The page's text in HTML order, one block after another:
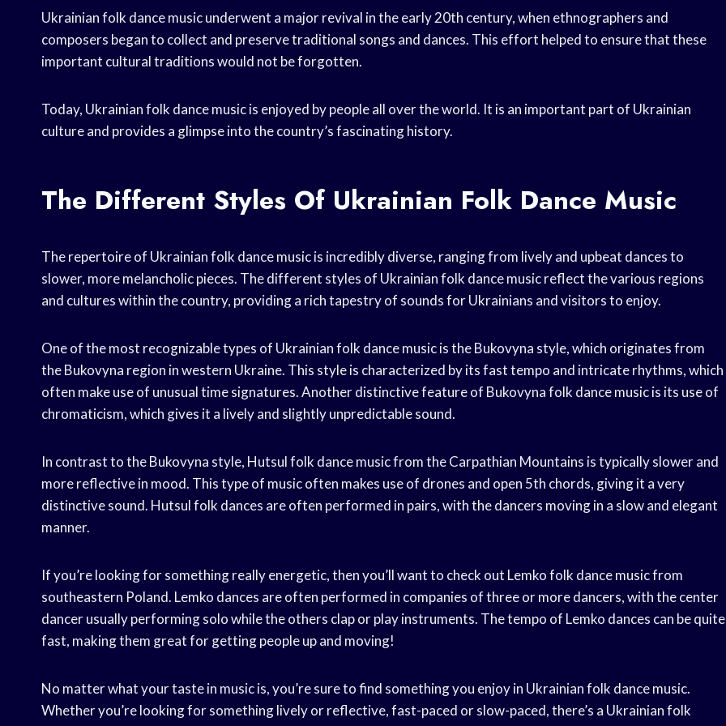
Ukrainian folk dance music underwent a major revival in the early 20th century, when ethnographers and
composers began to collect and preserve traditional songs and dances. This effort helped to ensure that these
important cultural traditions would not be forgotten.
Today, Ukrainian folk dance music is enjoyed by people all over the world. It is an important part of Ukrainian
culture and provides a glimpse into the country’s fascinating history.
The Different Styles Of Ukrainian Folk Dance Music
The repertoire of Ukrainian folk dance music is incredibly diverse, ranging from lively and upbeat dances to
slower, more melancholic pieces. The different styles of Ukrainian folk dance music reflect the various regions
and cultures within the country, providing a rich tapestry of sounds for Ukrainians and visitors to enjoy.
One of the most recognizable types of Ukrainian folk dance music is the Bukovyna style, which originates from
the Bukovyna region in western Ukraine. This style is characterized by its fast tempo and intricate rhythms, which
often make use of unusual time signatures. Another distinctive feature of Bukovyna folk dance music is its use of
chromaticism, which gives it a lively and slightly unpredictable sound.
In contrast to the Bukovyna style, Hutsul folk dance music from the Carpathian Mountains is typically slower and
more reflective in mood. This type of music often makes use of drones and open 5th chords, giving it a very
distinctive sound. Hutsul folk dances are often performed in pairs, with the dancers moving in a slow and elegant
manner.
If you’re looking for something really energetic, then you’ll want to check out Lemko folk dance music from
southeastern Poland. Lemko dances are often performed in companies of three or more dancers, with the center
dancer usually performing solo while the others clap or play instruments. The tempo of Lemko dances can be quite
fast, making them great for getting people up and moving!
No matter what your taste in music is, you’re sure to find something you enjoy in Ukrainian folk dance music.
Whether you’re looking for something lively or reflective, fast-paced or slow-paced, there’s a Ukrainian folk